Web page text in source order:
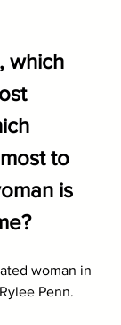
which
to
is
woman in
Penn.